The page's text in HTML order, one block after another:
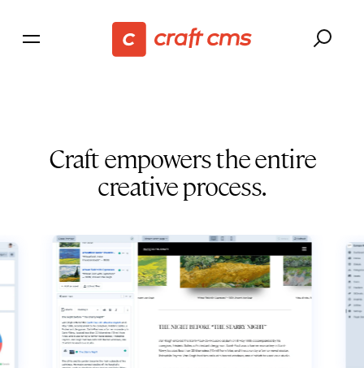
Craft empowers the entire
creative process.